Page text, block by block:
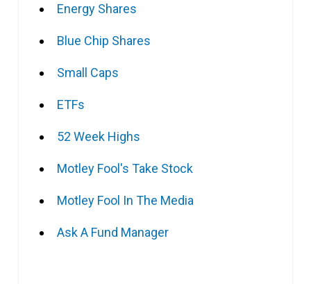
Energy Shares
Blue Chip Shares
Small Caps
ETFs
52 Week Highs
Motley Fool's Take Stock
Motley Fool In The Media
Ask A Fund Manager